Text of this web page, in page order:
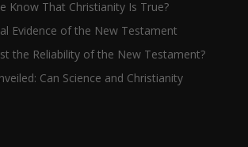
Know That Christianity Is True?
Evidence of the New Testament
the Reliability of the New Testament?
Can Science and Christianity